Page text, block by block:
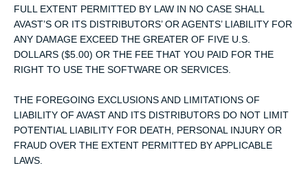
FULL EXTENT PERMITTED BY LAW IN NO CASE SHALL
AVAST’S OR ITS DISTRIBUTORS’ OR AGENTS’ LIABILITY FOR
ANY DAMAGE EXCEED THE GREATER OF FIVE U.S.
DOLLARS ($5.00) OR THE FEE THAT YOU PAID FOR THE
RIGHT TO USE THE SOFTWARE OR SERVICES.
THE FOREGOING EXCLUSIONS AND LIMITATIONS OF
LIABILITY OF AVAST AND ITS DISTRIBUTORS DO NOT LIMIT
POTENTIAL LIABILITY FOR DEATH, PERSONAL INJURY OR
FRAUD OVER THE EXTENT PERMITTED BY APPLICABLE
LAWS.